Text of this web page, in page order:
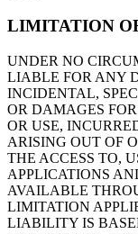
LIMITATION
UNDER NO
LIABLE FOR ANY
INCIDENTAL,
OR DAMAGES
OR USE,
ARISING OUT OF
THE ACCESS TO,
APPLICATIONS
AVAILABLE
LIMITATION
LIABILITY IS